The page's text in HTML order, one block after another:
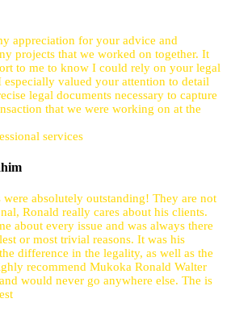
appreciation for your advice and
projects that we worked on together. It
to me to know I could rely on your legal
especially valued your attention to detail
legal documents necessary to capture
that we were working on at the
services
were absolutely outstanding! They are not
Ronald really cares about his clients.
about every issue and was always there
or most trivial reasons. It was his
difference in the legality, as well as the
recommend Mukoka Ronald Walter
would never go anywhere else. The is